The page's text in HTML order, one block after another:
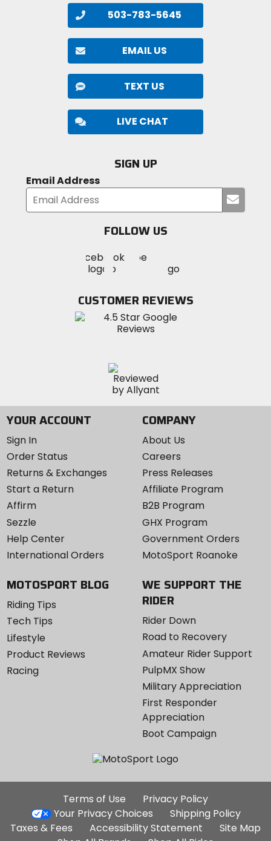
503-783-5645
EMAIL US
TEXT US
LIVE CHAT
SIGN UP
Email Address
your
FOLLOW US
MotoSport
on
Visit
MotoSportMotoSport
Instagram
CUSTOMER REVIEWS
YOUR ACCOUNT
Sign In
Order Status
Returns & Exchanges
Start a Return
Affirm
Sezzle
Help Center
International Orders
COMPANY
About Us
Careers
Press Releases
Affiliate Program
B2B Program
GHX Program
Government Orders
MotoSport Roanoke
MOTOSPORT BLOG
Riding Tips
Tech Tips
Lifestyle
Product Reviews
Racing
WE SUPPORT THE
RIDER
Rider Down
Road to Recovery
Amateur Rider Support
PulpMX Show
Military Appreciation
First Responder
Appreciation
Boot Campaign
Additional
Site
Links
Terms of Use
Privacy Policy
Your Privacy Choices
Shipping Policy
Taxes & Fees
Accessibility Statement
Site Map